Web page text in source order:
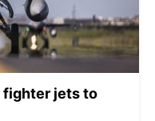
fighter jets to